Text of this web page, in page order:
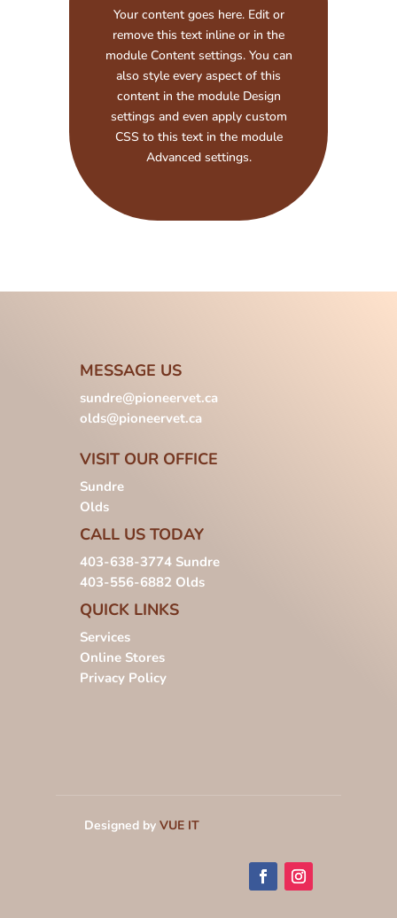
Your content goes here. Edit or
remove this text inline or in the
module Content settings. You can
also style every aspect of this
content in the module Design
settings and even apply custom
CSS to this text in the module
Advanced settings.
MESSAGE US
sundre@pioneervet.ca
olds@pioneervet.ca
VISIT OUR OFFICE
Sundre
Olds
CALL US TODAY
403-638-3774 Sundre
403-556-6882 Olds
QUICK LINKS
Services
Online Stores
Privacy Policy
Designed by VUE IT